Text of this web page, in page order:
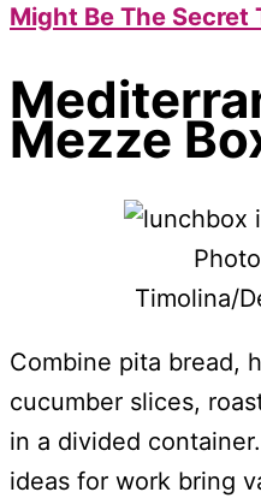
Might Be The Secret
Mezze
Timolina/
Combine pita bread,
cucumber slices,
in a divided
ideas for work bring